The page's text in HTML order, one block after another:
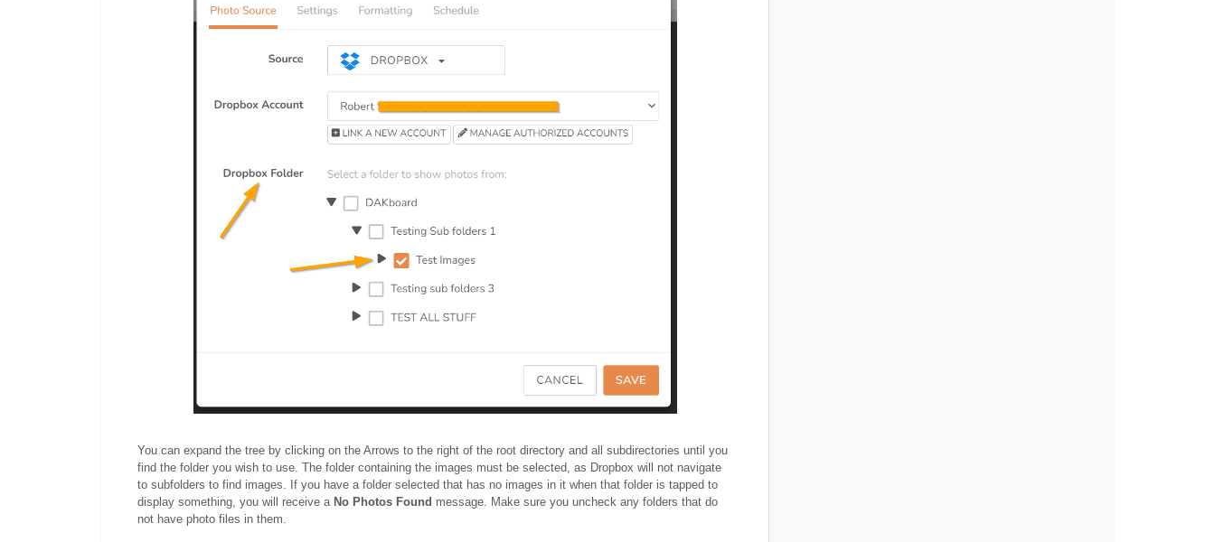
You can expand the tree by clicking on the Arrows to the right of the root directory and all subdirectories until you
find the folder you wish to use. The folder containing the images must be selected, as Dropbox will not navigate
to subfolders to find images. If you have a folder selected that has no images in it when that folder is tapped to
display something, you will receive a No Photos Found message. Make sure you uncheck any folders that do
not have photo files in them.